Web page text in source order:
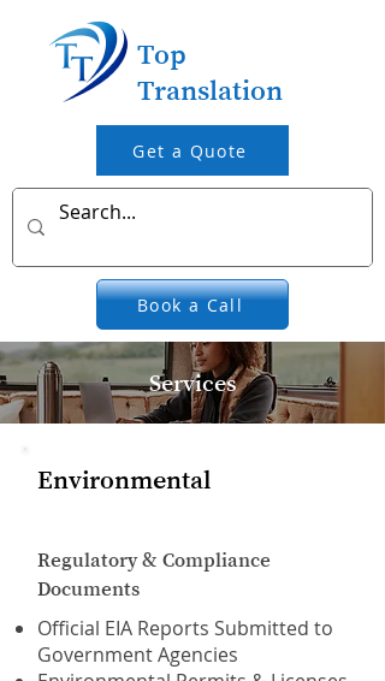
Top
Translation
Book a Call
Get a Quote
Services
Environmental
Regulatory & Compliance
Documents
Official EIA Reports Submitted to
Government Agencies